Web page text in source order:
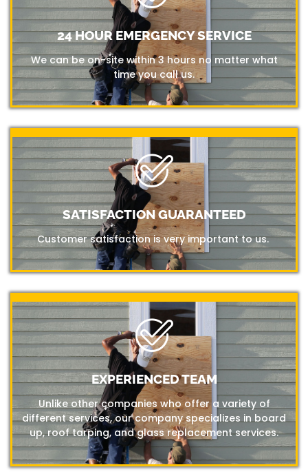
24 HOUR EMERGENCY SERVICE
We can be on-site within 3 hours no matter what
time you call us.
SATISFACTION GUARANTEED
Customer satisfaction is very important to us.
EXPERIENCED TEAM
Unlike other companies who offer a variety of
different services, our company specializes in board
up, roof tarping, and glass replacement services.